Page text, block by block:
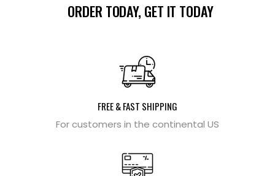
ORDER TODAY, GET IT TODAY
FREE & FAST SHIPPING
For customers in the continental US